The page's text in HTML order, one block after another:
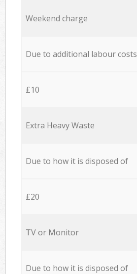
Weekend charge
Due to additional labour costs
£10
Extra Heavy Waste
Due to how it is disposed of
£20
TV or Monitor
Due to how it is disposed of